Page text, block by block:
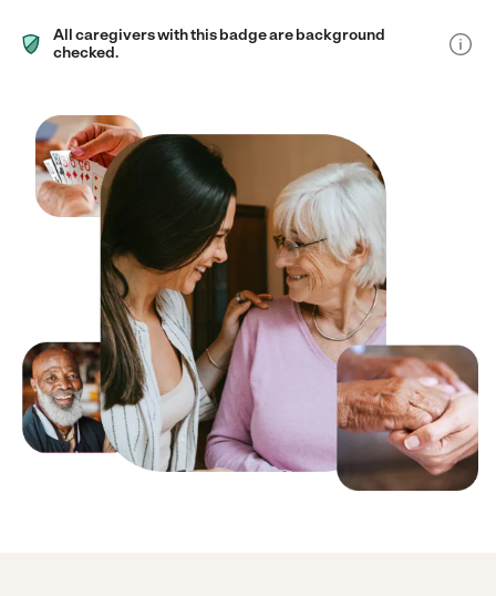
All caregivers with this badge are background
checked.